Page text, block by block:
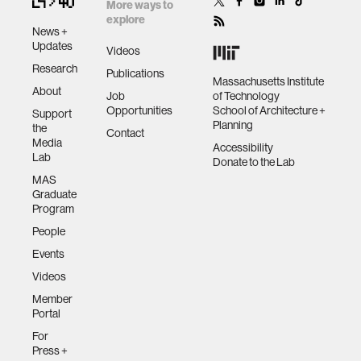
human-machine interaction
human-computer interaction
architecture
music
consumer electronics
wearable computing
composition,
performance,
and participation
News +
Updates
Research
About
Support
the
Media
Lab
MAS
Graduate
Program
People
Events
Videos
Member
Portal
For
Press +
More ways to
explore
Videos
Publications
Job
Opportunities
Contact
Massachusetts Institute
of Technology
School of Architecture +
Planning
Accessibility
Donate to the Lab